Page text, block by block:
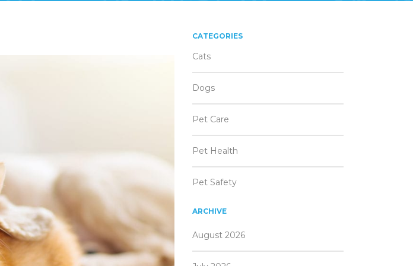
CATEGORIES
Cats
Dogs
Pet Care
Pet Health
Pet Safety
ARCHIVE
August 2026